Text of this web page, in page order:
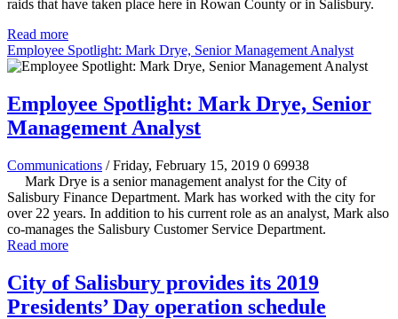
raids that have taken place here in Rowan County or in Salisbury.
Read more
Employee Spotlight: Mark Drye, Senior Management Analyst
Employee Spotlight: Mark Drye, Senior
Management Analyst
Communications / Friday, February 15, 2019 0 69938
Mark Drye is a senior management analyst for the City of
Salisbury Finance Department. Mark has worked with the city for
over 22 years. In addition to his current role as an analyst, Mark also
co-manages the Salisbury Customer Service Department.
Read more
City of Salisbury provides its 2019
Presidents’ Day operation schedule